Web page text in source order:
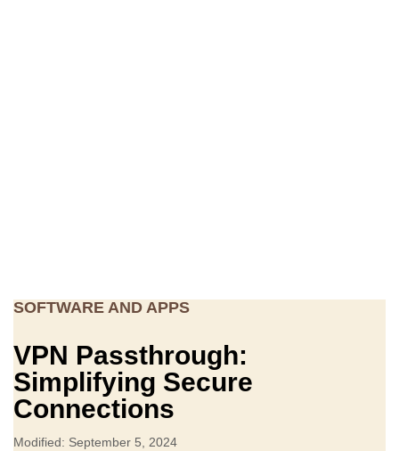
SOFTWARE AND APPS
VPN Passthrough:
Simplifying Secure
Connections
Modified: September 5, 2024